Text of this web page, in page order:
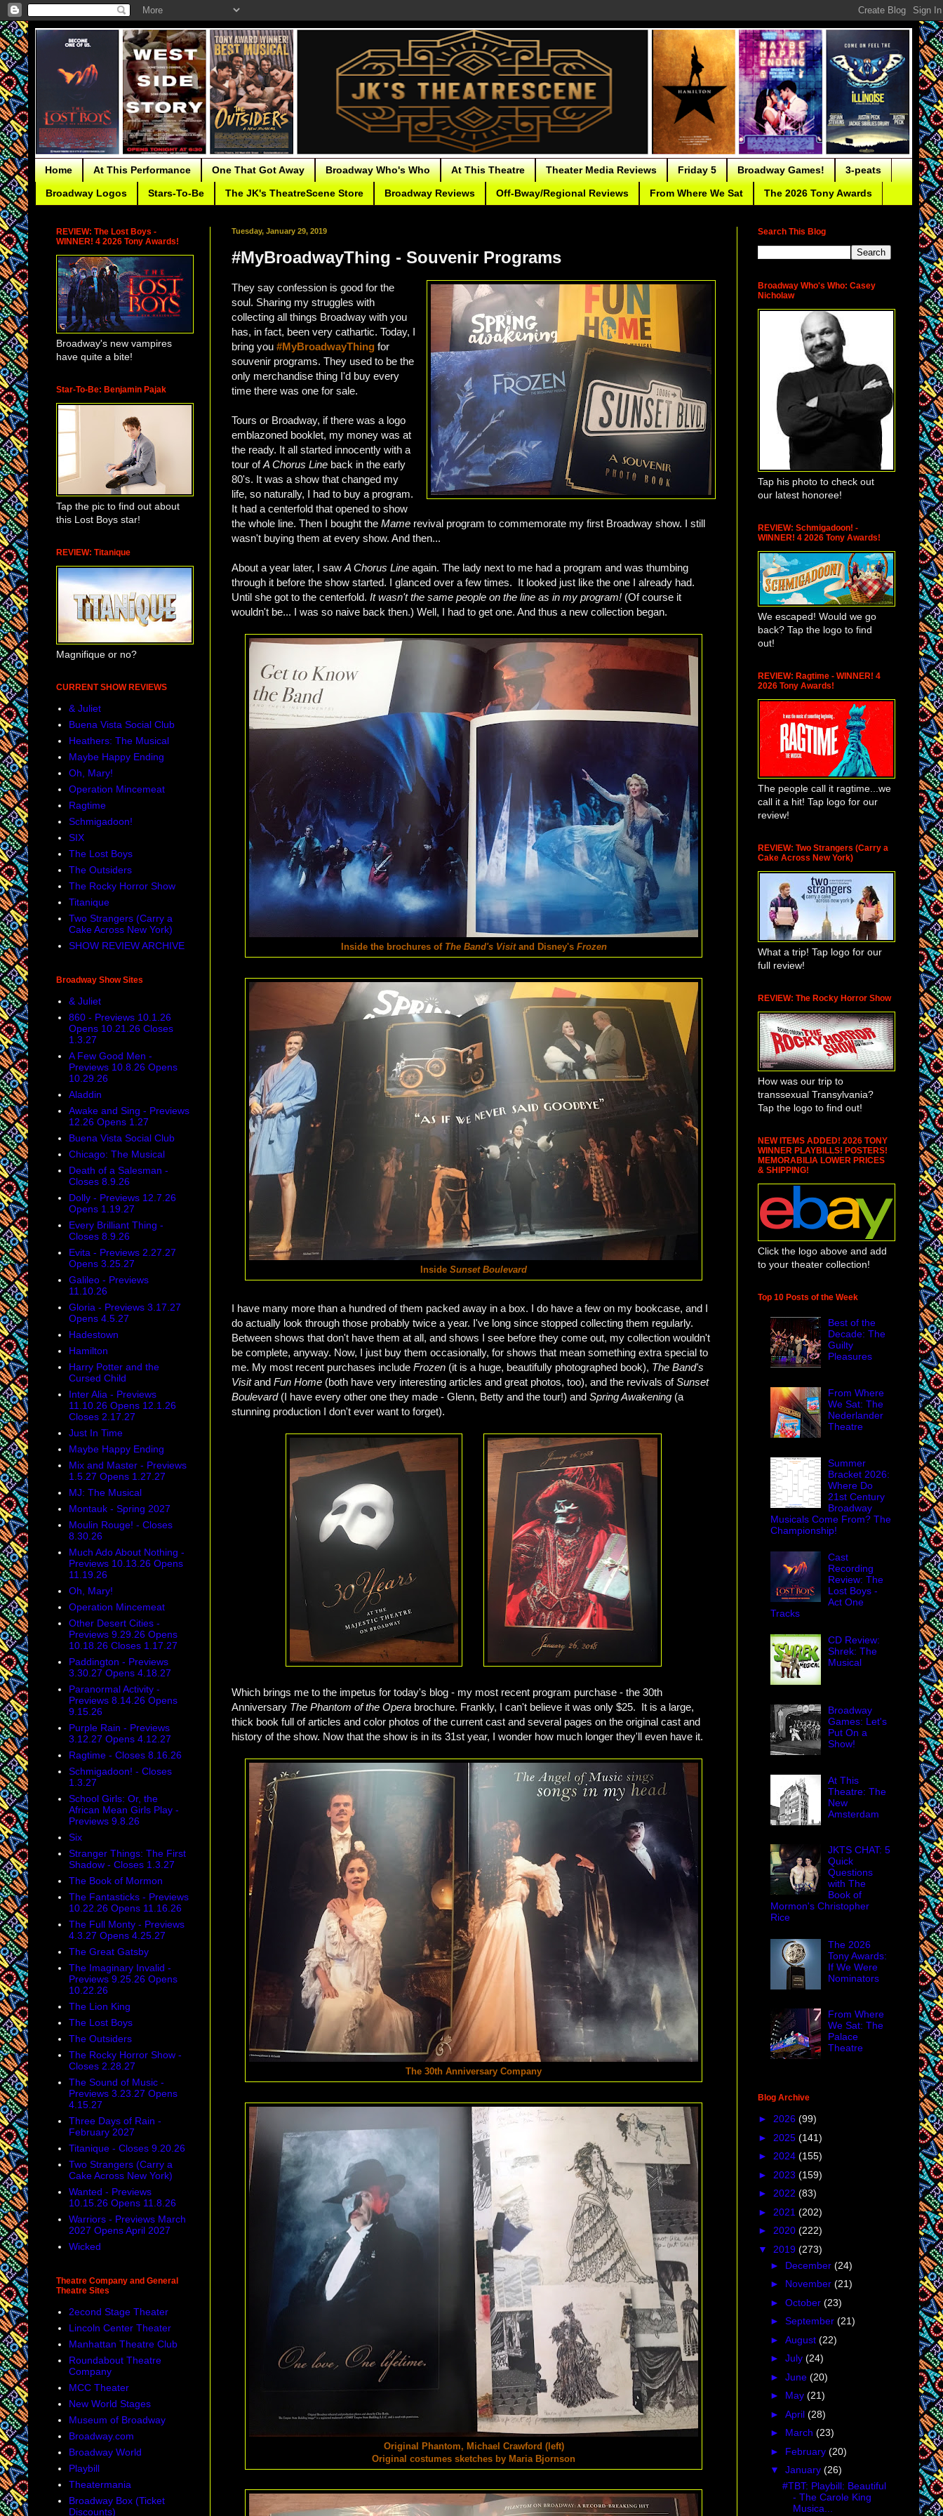
Home At This Performance One That Got Away Broadway Who's Who At This Theatre Theater Media Reviews Friday 5 Broadway Games! 3-peats
Broadway Logos Stars-To-Be The JK's TheatreScene Store Broadway Reviews Off-Bway/Regional Reviews From Where We Sat The 2026 Tony Awards
Tuesday, January 29, 2019
#MyBroadwayThing - Souvenir Programs
They say confession is good for the
soul. Sharing my struggles with
collecting all things Broadway with you
has, in fact, been very cathartic. Today, I
bring you #MyBroadwayThing for
souvenir programs. They used to be the
only merchandise thing I'd buy every
time there was one for sale.
Tours or Broadway, if there was a logo
emblazoned booklet, my money was at
the ready. It all started innocently with a
tour ofA Chorus Line back in the early
80's. It was a show that changed my
life, so naturally, I had to buy a program.
It had a centerfold that opened to show
the whole line. Then I bought the Mame revival program to commemorate my first Broadway show. I still
wasn't buying them at every show. And then...
About a year later, I sawA Chorus Line again. The lady next to me had a program and was thumbing
through it before the show started. I glanced over a few times. It looked just like the one I already had.
Until she got to the centerfold. It wasn't the same people on the line as in my program! (Of course it
wouldn't be... I was so naive back then.) Well, I had to get one. And thus a new collection began.
Inside the brochures of The Band's Visit and Disney's Frozen
Inside Sunset Boulevard
I have many more than a hundred of them packed away in a box. I do have a few on my bookcase, and I
do actually look through those probably twice a year. I've long since stopped collecting them regularly.
Between shows that don't have them at all, and shows I see before they come out, my collection wouldn't
be complete, anyway. Now, I just buy them occasionally, for shows that mean something extra special to
me. My most recent purchases include Frozen (it is a huge, beautifully photographed book), The Band's
Visitand Fun Home (both have very interesting articles and great photos, too), and the revivals ofSunset
Boulevard(I have every other one they made - Glenn, Betty and the tour!) and Spring Awakening (a
stunning production I don't ever want to forget).
Which brings me to the impetus for today's blog - my most recent program purchase - the 30th
Anniversary The Phantom of the Opera brochure. Frankly, I can't believe it was only $25. It is a large,
thick book full of articles and color photos of the current cast and several pages on the original cast and
history of the show. Now that the show is in its 31st year, I wonder how much longer they'll even have it.
The 30th Anniversary Company
Original Phantom, Michael Crawford (left)
Original costumes sketches by Maria Bjornson
REVIEW: The Lost Boys -
WINNER! 4 2026 Tony Awards!
Broadway's new vampires
have quite a bite!
Star-To-Be: Benjamin Pajak
Tap the pic to find out about
this Lost Boys star!
REVIEW: Titanique
Magnifique or no?
CURRENT SHOW REVIEWS
& Juliet
Buena Vista Social Club
Heathers: The Musical
Maybe Happy Ending
Oh, Mary!
Operation Mincemeat
Ragtime
Schmigadoon!
SIX
The Lost Boys
The Outsiders
The Rocky Horror Show
Titanique
Two Strangers (Carry a
Cake Across New York)
SHOW REVIEW ARCHIVE
Broadway Show Sites
& Juliet
860 - Previews 10.1.26
Opens 10.21.26 Closes
1.3.27
A Few Good Men -
Previews 10.8.26 Opens
10.29.26
Aladdin
Awake and Sing - Previews
12.26 Opens 1.27
Buena Vista Social Club
Chicago: The Musical
Death of a Salesman -
Closes 8.9.26
Dolly - Previews 12.7.26
Opens 1.19.27
Every Brilliant Thing -
Closes 8.9.26
Evita - Previews 2.27.27
Opens 3.25.27
Galileo - Previews
11.10.26
Gloria - Previews 3.17.27
Opens 4.5.27
Hadestown
Hamilton
Harry Potter and the
Cursed Child
Inter Alia - Previews
11.10.26 Opens 12.1.26
Closes 2.17.27
Just In Time
Maybe Happy Ending
Mix and Master - Previews
1.5.27 Opens 1.27.27
MJ: The Musical
Montauk - Spring 2027
Moulin Rouge! - Closes
8.30.26
Much Ado About Nothing -
Previews 10.13.26 Opens
11.19.26
Oh, Mary!
Operation Mincemeat
Other Desert Cities -
Previews 9.29.26 Opens
10.18.26 Closes 1.17.27
Paddington - Previews
3.30.27 Opens 4.18.27
Paranormal Activity -
Previews 8.14.26 Opens
9.15.26
Purple Rain - Previews
3.12.27 Opens 4.12.27
Ragtime - Closes 8.16.26
Schmigadoon! - Closes
1.3.27
School Girls: Or, the
African Mean Girls Play -
Previews 9.8.26
Six
Stranger Things: The First
Shadow - Closes 1.3.27
The Book of Mormon
The Fantasticks - Previews
10.22.26 Opens 11.16.26
The Full Monty - Previews
4.3.27 Opens 4.25.27
The Great Gatsby
The Imaginary Invalid -
Previews 9.25.26 Opens
10.22.26
The Lion King
The Lost Boys
The Outsiders
The Rocky Horror Show -
Closes 2.28.27
The Sound of Music -
Previews 3.23.27 Opens
4.15.27
Three Days of Rain -
February 2027
Titanique - Closes 9.20.26
Two Strangers (Carry a
Cake Across New York)
Wanted - Previews
10.15.26 Opens 11.8.26
Warriors - Previews March
2027 Opens April 2027
Wicked
Theatre Company and General
Theatre Sites
2econd Stage Theater
Lincoln Center Theater
Manhattan Theatre Club
Roundabout Theatre
Company
MCC Theater
New World Stages
Museum of Broadway
Broadway.com
Broadway World
Playbill
Theatermania
Broadway Box (Ticket
Discounts)
Search This Blog
Broadway Who's Who: Casey
Nicholaw
Tap his photo to check out
our latest honoree!
REVIEW: Schmigadoon! -
WINNER! 4 2026 Tony Awards!
We escaped! Would we go
back? Tap the logo to find
out!
REVIEW: Ragtime - WINNER! 4
2026 Tony Awards!
The people call it ragtime...we
call it a hit! Tap logo for our
review!
REVIEW: Two Strangers (Carry a
Cake Across New York)
What a trip! Tap logo for our
full review!
REVIEW: The Rocky Horror Show
How was our trip to
transsexual Transylvania?
Tap the logo to find out!
NEW ITEMS ADDED! 2026 TONY
WINNER PLAYBILLS! POSTERS!
MEMORABILIA LOWER PRICES
& SHIPPING!
Click the logo above and add
to your theater collection!
Top 10 Posts of the Week
Best of the
Decade: The
Guilty
Pleasures
From Where
We Sat: The
Nederlander
Theatre
Summer
Bracket 2026:
Where Do
21st Century
Broadway
Musicals Come From? The
Championship!
Cast
Recording
Review: The
Lost Boys -
Act One
Tracks
CD Review:
Shrek: The
Musical
Broadway
Games: Let's
Put On a
Show!
At This
Theatre: The
New
Amsterdam
JKTS CHAT: 5
Quick
Questions
with The
Book of
Mormon's Christopher
Rice
The 2026
Tony Awards:
If We Were
Nominators
From Where
We Sat: The
Palace
Theatre
Blog Archive
► 2026 (99)
► 2025 (141)
► 2024 (155)
► 2023 (159)
► 2022 (83)
► 2021 (202)
► 2020 (222)
▼ 2019 (273)
► December (24)
► November (21)
► October (23)
► September (21)
► August (22)
► July (24)
► June (20)
► May (21)
► April (28)
► March (23)
► February (20)
▼ January (26)
#TBT: Playbill: Beautiful
- The Carole King
Musica...